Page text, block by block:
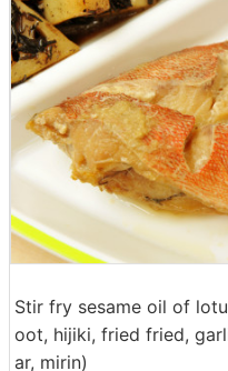
Stir fry sesame oil of
oot, hijiki, fried fried,
ar, mirin)